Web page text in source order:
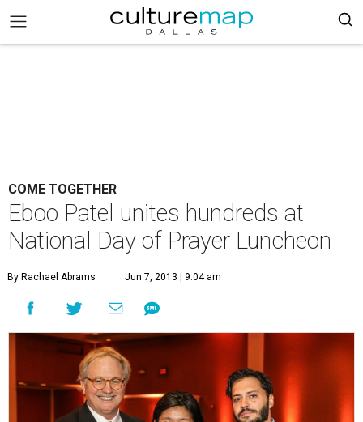
COME TOGETHER
Eboo Patel unites hundreds at
National Day of Prayer Luncheon
By Rachael Abrams Jun 7, 2013 | 9:04 am